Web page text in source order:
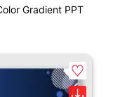
Gradient PPT